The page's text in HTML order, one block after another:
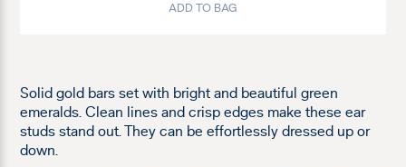
Solid gold bars set with bright and beautiful green
emeralds. Clean lines and crisp edges make these ear
studs stand out. They can be effortlessly dressed up or
down.
ADD TO BAG